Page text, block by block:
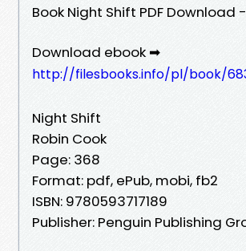
Book Night Shift PDF Download
Download ebook ➡
http://filesbooks.info/pl/book/
Night Shift
Robin Cook
Page: 368
Format: pdf, ePub, mobi, fb2
ISBN: 9780593717189
Publisher: Penguin Publishing